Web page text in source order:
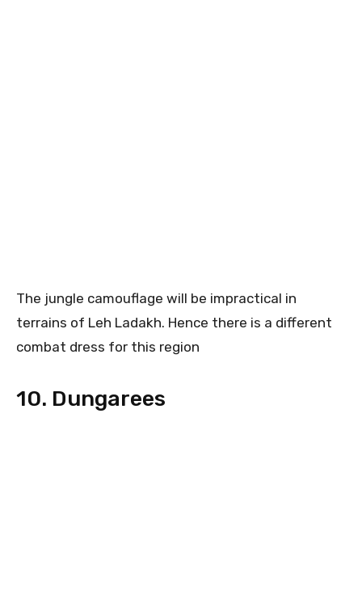
The jungle camouflage will be impractical in
terrains of Leh Ladakh. Hence there is a different
combat dress for this region
10. Dungarees